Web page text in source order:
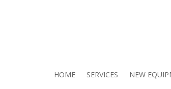
HOME SERVICES NEW